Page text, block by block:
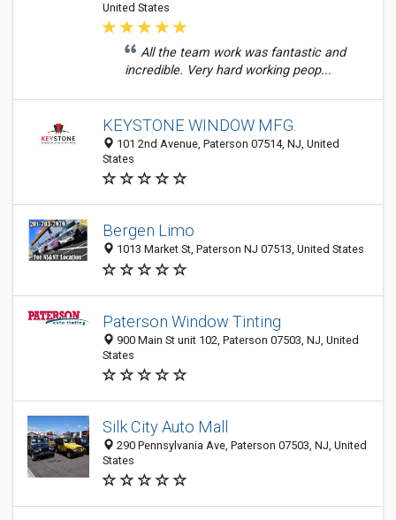
United States
All the team work was fantastic and
incredible. Very hard working peop...
KEYSTONE WINDOW MFG.
101 2nd Avenue, Paterson 07514, NJ, United
States
Bergen Limo
1013 Market St, Paterson NJ 07513, United States
Paterson Window Tinting
900 Main St unit 102, Paterson 07503, NJ, United
States
Silk City Auto Mall
290 Pennsylvania Ave, Paterson 07503, NJ, United
States